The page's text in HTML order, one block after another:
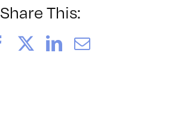
Share This:
FacebookLinkedIn
Email